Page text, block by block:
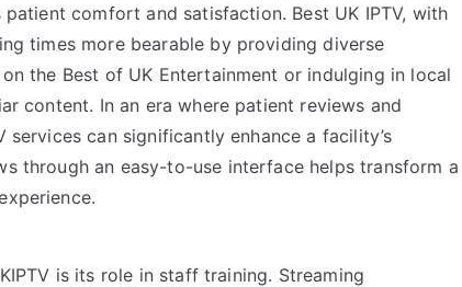
comfort and satisfaction. Best UK IPTV, with
times more bearable by providing diverse
the Best of UK Entertainment or indulging in local
content. In an era where patient reviews and
can significantly enhance a facility’s
through an easy-to-use interface helps transform a
is its role in staff training. Streaming